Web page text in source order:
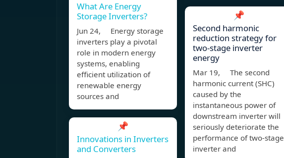
What Are Energy
Storage Inverters?
Jun 24, Energy storage
inverters play a pivotal
role in modern energy
systems, enabling
efficient utilization of
renewable energy
sources and
📌
Innovations in Inverters
and Converters
📌
Second harmonic
reduction strategy for
two‐stage inverter
energy
Mar 19, The second
harmonic current (SHC)
caused by the
instantaneous power of
downstream inverter will
seriously deteriorate the
performance of two-stage
inverter and